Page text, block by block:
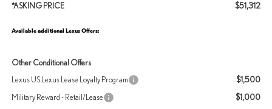
*ASKING PRICE $51,312
Available additional Lexus Offers:
Other Conditional Offers
Lexus US Lexus Lease Loyalty Program
$1,500
Military Reward - Retail/Lease $1,000